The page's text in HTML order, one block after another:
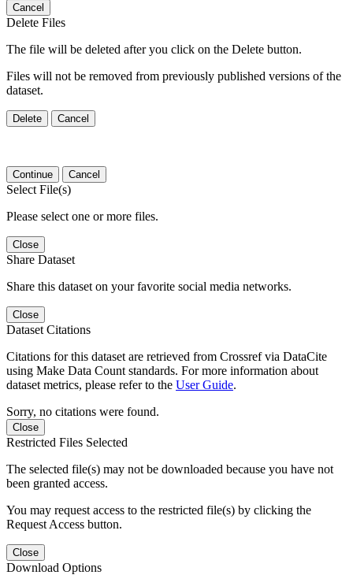
Cancel
Delete Files
The file will be deleted after you click on the Delete button.
Files will not be removed from previously published versions of the
dataset.
Delete Cancel
Continue Cancel
Select File(s)
Please select one or more files.
Close
Share Dataset
Share this dataset on your favorite social media networks.
Close
Dataset Citations
Citations for this dataset are retrieved from Crossref via DataCite
using Make Data Count standards. For more information about
dataset metrics, please refer to the User Guide.
Sorry, no citations were found.
Close
Restricted Files Selected
The selected file(s) may not be downloaded because you have not
been granted access.
You may request access to the restricted file(s) by clicking the
Request Access button.
Close
Download Options